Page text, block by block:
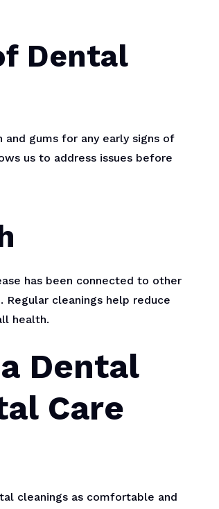
Dental
gums for any early signs of
us to address issues before
has been connected to other
cleanings help reduce
health.
Dental
Care
cleanings as comfortable and